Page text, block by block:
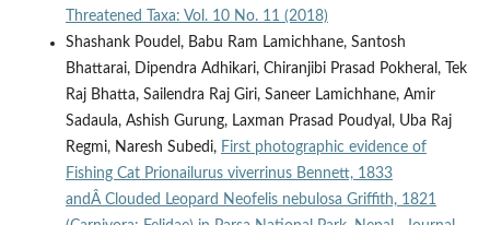
Threatened Taxa: Vol. 10 No. 11 (2018)
Shashank Poudel, Babu Ram Lamichhane, Santosh
Bhattarai, Dipendra Adhikari, Chiranjibi Prasad Pokheral, Tek
Raj Bhatta, Sailendra Raj Giri, Saneer Lamichhane, Amir
Sadaula, Ashish Gurung, Laxman Prasad Poudyal, Uba Raj
Regmi, Naresh Subedi, First photographic evidence of
Fishing Cat Prionailurus viverrinus Bennett, 1833
andÂ Clouded Leopard Neofelis nebulosa Griffith, 1821